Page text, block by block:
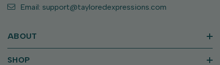
Email: support@tayloredexpressions.com
ABOUT
SHOP